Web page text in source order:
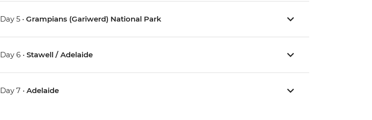
Day 5 •Grampians (Gariwerd) National Park
Day 6 •Stawell / Adelaide
Day 7 •Adelaide